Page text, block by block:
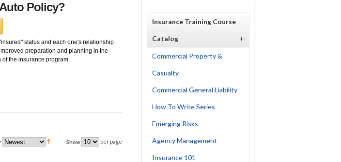
Insurance Training Course
Catalog +
Commercial Property &
Casualty
Commercial General Liability
How To Write Series
Emerging Risks
Agency Management
Insurance 101
Policy?
status and each one's relationship
preparation and planning in the
the insurance program.
Show per page